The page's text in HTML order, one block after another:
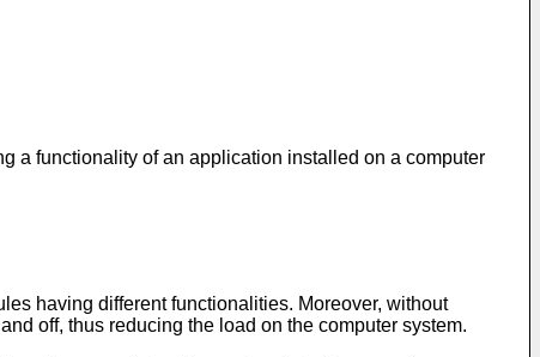
a functionality of an application installed on a computer
having different functionalities. Moreover, without
off, thus reducing the load on the computer system.